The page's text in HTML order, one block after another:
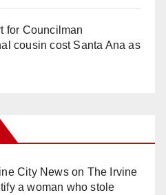
for Councilman
cousin cost Santa Ana as
City Newson The Irvine
a woman who stole